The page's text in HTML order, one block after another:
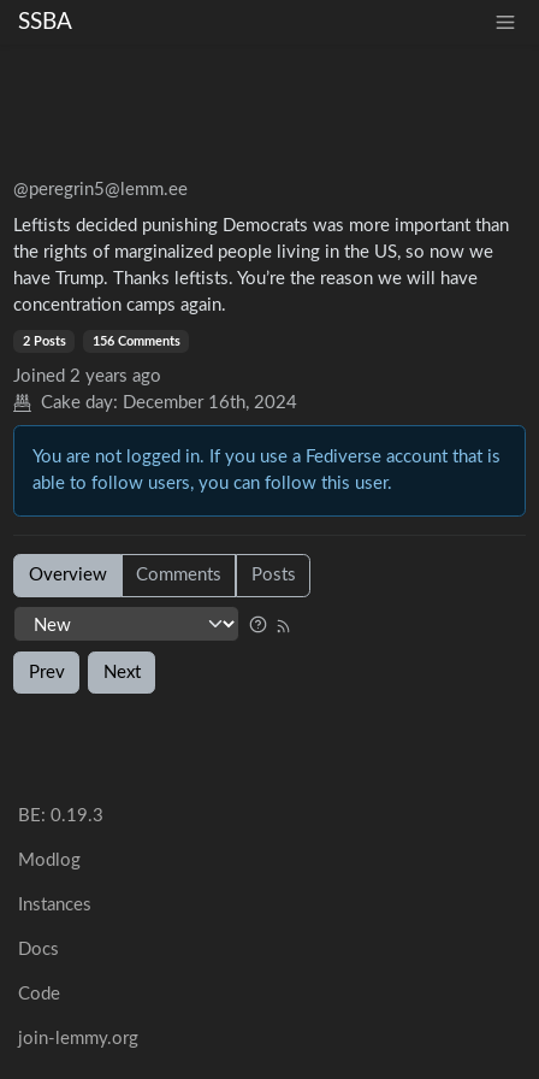
SSBA
@peregrin5@lemm.ee
Leftists decided punishing Democrats was more important than
the rights of marginalized people living in the US, so now we
have Trump. Thanks leftists. You’re the reason we will have
concentration camps again.
2 Posts 156 Comments
Joined 2 years ago
Cake day:
December 16th, 2024
You are not logged in. If you use a Fediverse account that is
able to follow users, you can follow this user.
Overview Comments Posts
Prev Next
BE: 0.19.3
Modlog
Instances
Docs
Code
join-lemmy.org